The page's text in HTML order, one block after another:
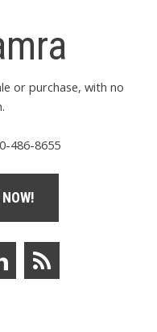
or purchase, with no
486-8655